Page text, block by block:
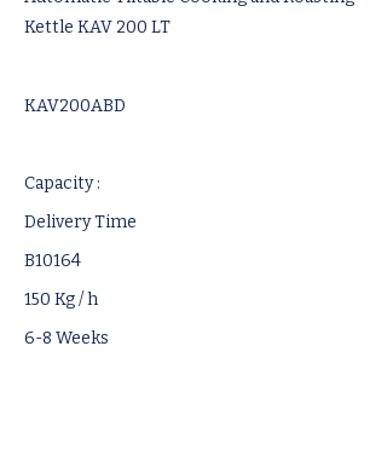
Kettle KAV 200 LT
KAV200ABD
Capacity :
Delivery Time
B10164
150 Kg / h
6-8 Weeks